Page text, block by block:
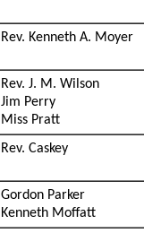
Rev. Kenneth A. Moyer
Rev. J. M. Wilson
Jim Perry
Miss Pratt
Rev. Caskey
Gordon Parker
Kenneth Moffatt